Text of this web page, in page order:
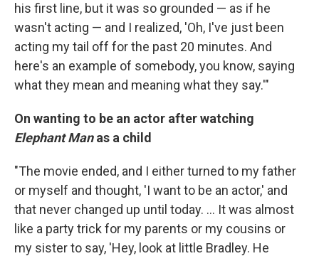
his first line, but it was so grounded — as if he
wasn't acting — and I realized, 'Oh, I've just been
acting my tail off for the past 20 minutes. And
here's an example of somebody, you know, saying
what they mean and meaning what they say.'"
On wanting to be an actor after watching
Elephant Manas a child
"The movie ended, and I either turned to my father
or myself and thought, 'I want to be an actor,' and
that never changed up until today. ... It was almost
like a party trick for my parents or my cousins or
my sister to say, 'Hey, look at little Bradley. He